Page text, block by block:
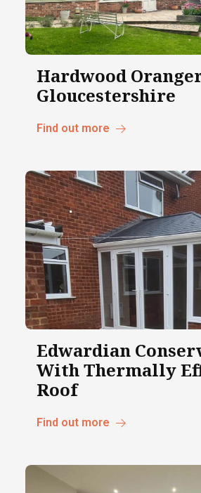
Hardwood
Gloucestershire
Find out more
Edwardian
With Thermally
Roof
Find out more